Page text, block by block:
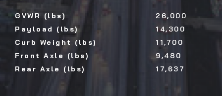
GVWR (lbs)
26,000
Payload (lbs)
14,300
Curb Weight (lbs)
11,700
Front Axle (lbs)
9,480
Rear Axle (lbs)
17,637